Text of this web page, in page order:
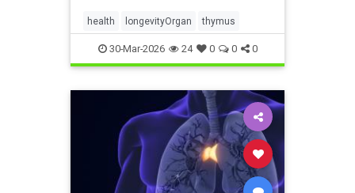
health longevityOrgan thymus
30-Mar-2026 24 0 0 0